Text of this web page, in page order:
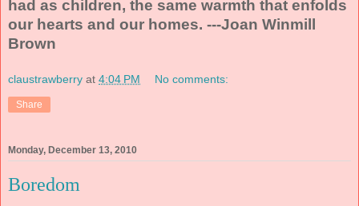
had as children, the same warmth that enfolds
our hearts and our homes. ---Joan Winmill
Brown
claustrawberry at 4:04 PM No comments:
Share
Monday, December 13, 2010
Boredom